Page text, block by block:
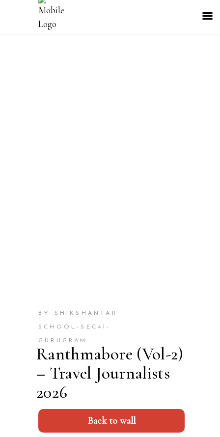
BY SHIKSHANTAR
SCHOOL-SEC41-
GURUGRAM
Ranthmabore (Vol-2)
– Travel Journalists
2026
Back to wall